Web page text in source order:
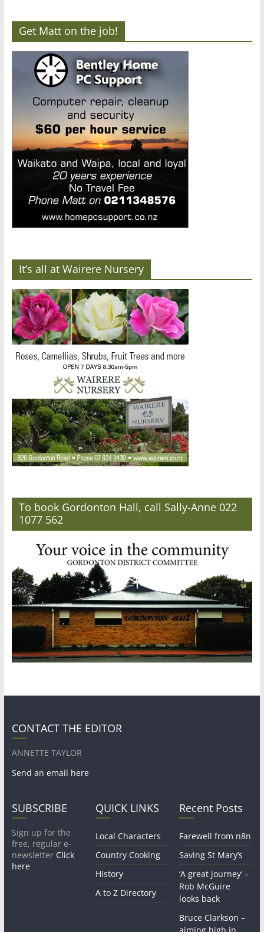
Get Matt on the job!
It’s all at Wairere Nursery
To book Gordonton Hall, call Sally-Anne 022
1077 562
CONTACT THE EDITOR
ANNETTE TAYLOR
Send an email here
SUBSCRIBE
Sign up for the
free, regular e-
newsletter Click
here
QUICK LINKS
Local Characters
Country Cooking
History
A to Z Directory
Recent Posts
Farewell from n8n
Saving St Mary’s
‘A great journey’ –
Rob McGuire
looks back
Bruce Clarkson –